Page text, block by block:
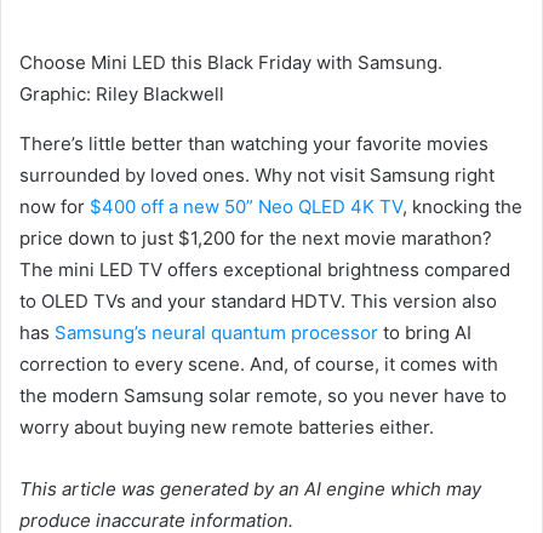
Choose Mini LED this Black Friday with Samsung.
Graphic: Riley Blackwell
There’s little better than watching your favorite movies
surrounded by loved ones. Why not visit Samsung right
now for $400 off a new 50” Neo QLED 4K TV, knocking the
price down to just $1,200 for the next movie marathon?
The mini LED TV offers exceptional brightness compared
to OLED TVs and your standard HDTV. This version also
has Samsung’s neural quantum processor to bring AI
correction to every scene. And, of course, it comes with
the modern Samsung solar remote, so you never have to
worry about buying new remote batteries either.
This article was generated by an AI engine which may
produce inaccurate information.